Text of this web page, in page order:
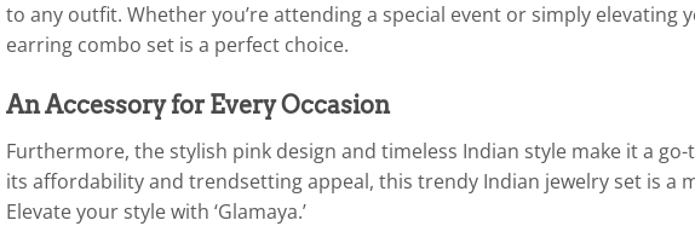
to any outfit. Whether you’re attending a special event or simply elevating
earring combo set is a perfect choice.
An Accessory for Every Occasion
Furthermore, the stylish pink design and timeless Indian style make it a
its affordability and trendsetting appeal, this trendy Indian jewelry set is a
Elevate your style with ‘Glamaya.’